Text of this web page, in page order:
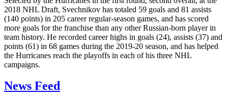
2018 NHL Draft, Svechnikov has totaled 59 goals and 81 assists
(140 points) in 205 career regular-season games, and has scored
more goals for the franchise than any other Russian-born player in
team history. He recorded career highs in goals (24), assists (37) and
points (61) in 68 games during the 2019-20 season, and has helped
the Hurricanes reach the playoffs in each of his three NHL
campaigns.
News Feed